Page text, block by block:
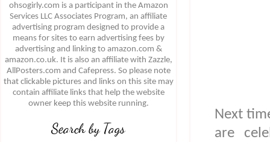
ohsogirly.com is a participant in the Amazon
Services LLC Associates Program, an affiliate
advertising program designed to provide a
means for sites to earn advertising fees by
advertising and linking to amazon.com &
amazon.co.uk. It is also an affiliate with Zazzle,
AllPosters.com and Cafepress. So please note
that clickable pictures and links on this site may
contain affiliate links that help the website
owner keep this website running.
Search by Tags
Next
are